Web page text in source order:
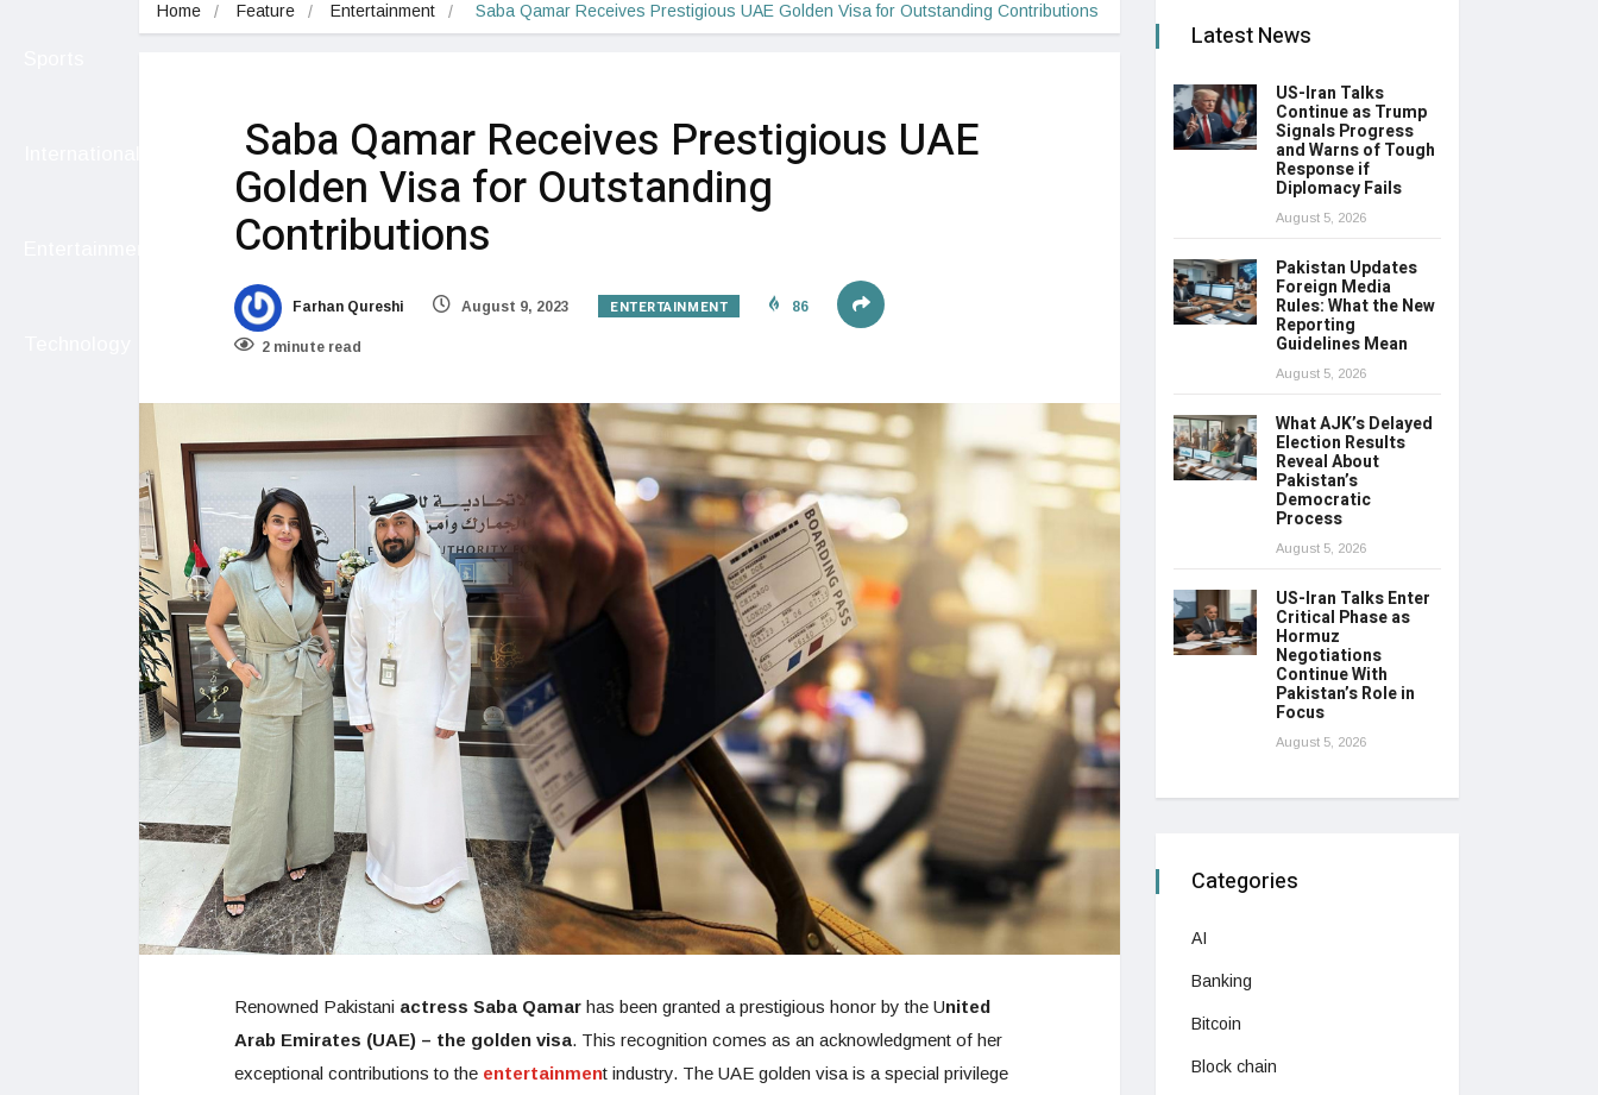
Home Feature Entertainment Saba Qamar Receives Prestigious UAE Golden Visa for Outstanding Contributions
Saba Qamar Receives Prestigious UAE
Golden Visa for Outstanding
Contributions
Farhan Qureshi August 9, 2023 ENTERTAINMENT 86
2 minute read
Renowned Pakistani actress Saba Qamar has been granted a prestigious honor by the United
Arab Emirates (UAE) – the golden visa. This recognition comes as an acknowledgment of her
exceptional contributions to the entertainment industry. The UAE golden visa is a special privilege
Latest News
US-Iran Talks
Continue as Trump
Signals Progress
and Warns of Tough
Response if
Diplomacy Fails
August 5, 2026
Pakistan Updates
Foreign Media
Rules: What the New
Reporting
Guidelines Mean
August 5, 2026
What AJK’s Delayed
Election Results
Reveal About
Pakistan’s
Democratic
Process
August 5, 2026
US-Iran Talks Enter
Critical Phase as
Hormuz
Negotiations
Continue With
Pakistan’s Role in
Focus
August 5, 2026
Categories
AI
Banking
Bitcoin
Block chain